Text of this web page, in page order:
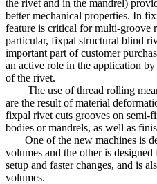
the rivet and in the mandrel)
better mechanical properties. In
feature is critical for multi-groove
particular, fixpal structural blind
important part of customer
an active role in the application
of the rivet.
The use of thread rolling
are the result of material
fixpal rivet cuts grooves on semi-
bodies or mandrels, as well as
One of the new machines is
volumes and the other is
setup and faster changes, and is
volumes.